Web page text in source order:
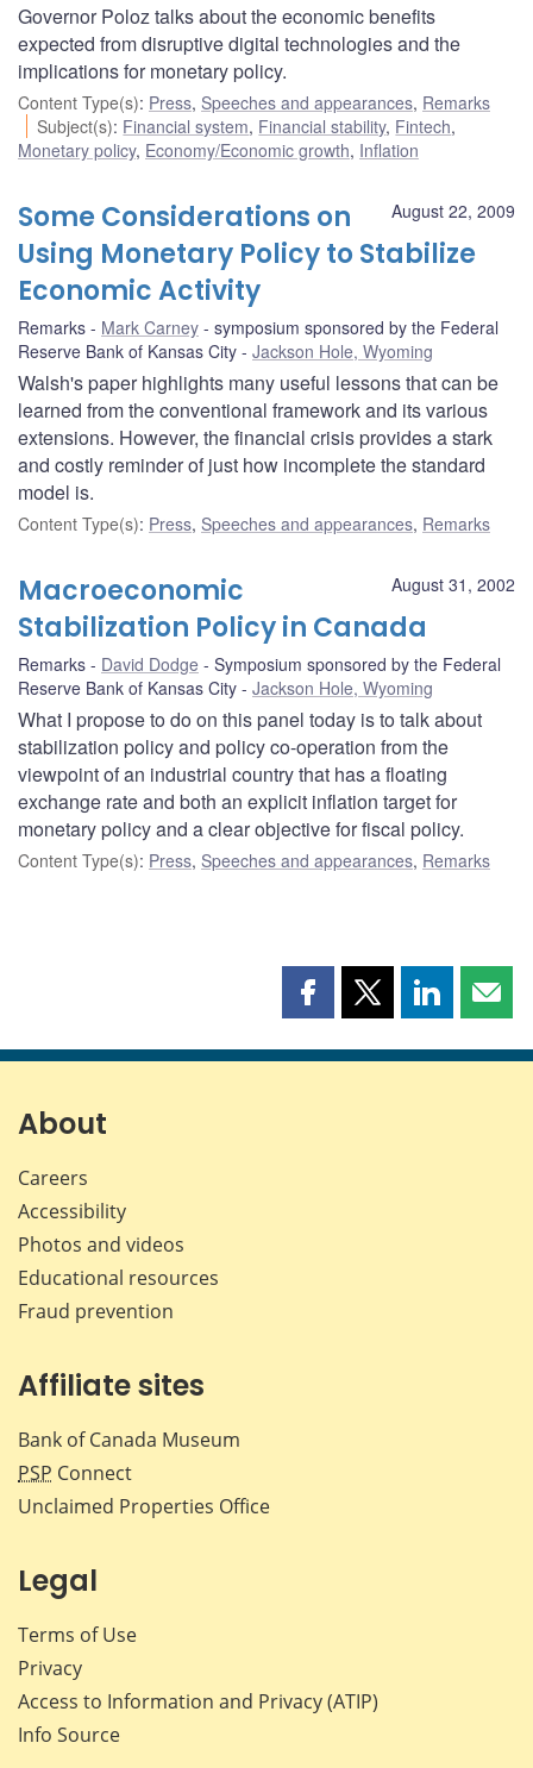
Governor Poloz talks about the economic benefits
expected from disruptive digital technologies and the
implications for monetary policy.
Content Type(s): Press, Speeches and appearances, Remarks
Subject(s): Financial system, Financial stability, Fintech,
Monetary policy, Economy/Economic growth, Inflation
August 22, 2009
Some Considerations on
Using Monetary Policy to Stabilize
Economic Activity
Remarks Mark Carney
symposium sponsored by the Federal
Reserve Bank of Kansas City
Jackson Hole, Wyoming
Walsh's paper highlights many useful lessons that can be
learned from the conventional framework and its various
extensions. However, the financial crisis provides a stark
and costly reminder of just how incomplete the standard
model is.
Content Type(s): Press, Speeches and appearances, Remarks
August 31, 2002
Macroeconomic
Stabilization Policy in Canada
Remarks David Dodge
Symposium sponsored by the Federal
Reserve Bank of Kansas City
Jackson Hole, Wyoming
What I propose to do on this panel today is to talk about
stabilization policy and policy co-operation from the
viewpoint of an industrial country that has a floating
exchange rate and both an explicit inflation target for
monetary policy and a clear objective for fiscal policy.
Content Type(s): Press, Speeches and appearances, Remarks
Share
page
Share
page
Share
page page
About
Careers
Accessibility
Photos and videos
Educational resources
Fraud prevention
Affiliate sites
Bank of Canada Museum
PSP Connect
Unclaimed Properties Office
Legal
Terms of Use
Privacy
Access to Information and Privacy (ATIP)
Info Source